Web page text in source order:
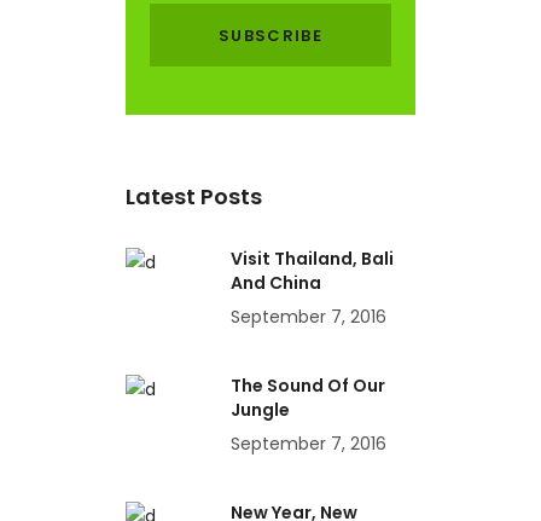
Latest Posts
Visit Thailand, Bali
And China
September 7, 2016
The Sound Of Our
Jungle
September 7, 2016
New Year, New